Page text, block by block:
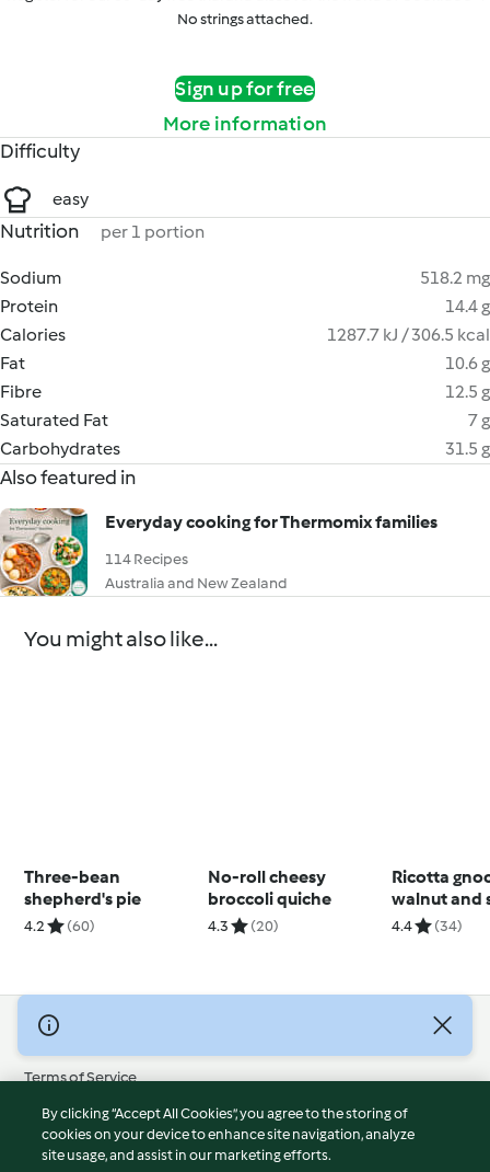
No strings attached.
Sign up for free
More information
Difficulty
easy
Nutrition per 1 portion
Sodium
518.2 mg
Protein
14.4 g
Calories
1287.7 kJ / 306.5 kcal
Fat
10.6 g
Fibre
12.5 g
Saturated Fat
7 g
Carbohydrates
31.5 g
Also featured in
Everyday cooking for Thermomix families
114 Recipes
Australia and New Zealand
You might also like...
Three-bean
shepherd's pie
4.2 (60)
No-roll cheesy
broccoli quiche
4.3 (20)
Ricotta
walnut and
pesto
4.4 (34)
© Copyright 2026
Terms of Service
Privacy Policy
Disclaimer
Imprint
By clicking “Accept All Cookies”, you agree to the storing of
cookies on your device to enhance site navigation, analyze
site usage, and assist in our marketing efforts.